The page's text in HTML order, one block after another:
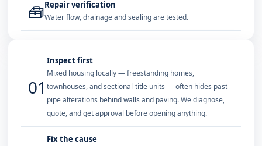
🧰Repair verification
Water flow, drainage and sealing are tested.
01
Inspect first
Mixed housing locally — freestanding homes,
townhouses, and sectional-title units — often hides past
pipe alterations behind walls and paving. We diagnose,
quote, and get approval before opening anything.
Fix the cause